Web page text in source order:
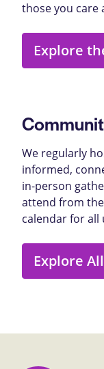
those you care
Explore
We regularly
informed,
in-person
attend from
calendar for all
Explore